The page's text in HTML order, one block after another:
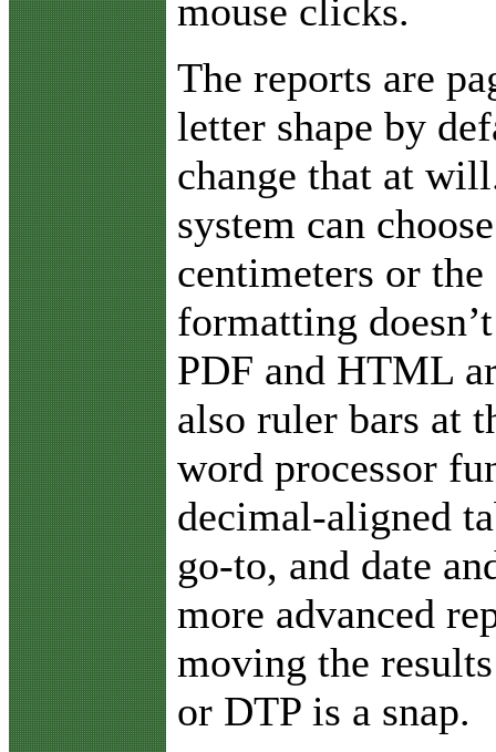
mouse clicks.
The reports are
letter shape by
change that at
system can
centimeters or
formatting
PDF and HTML
also ruler bars at
word processor
decimal-aligned
go-to, and date
more advanced
moving the
or DTP is a snap.